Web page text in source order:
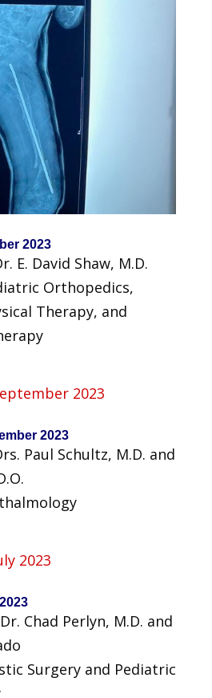
2023
E. David Shaw, M.D.
Orthopedics,
Therapy, and
2023
Paul Schultz, M.D. and
Dr. Chad Perlyn, M.D. and
Surgery and Pediatric